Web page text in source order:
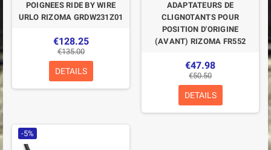
POIGNEES RIDE BY WIRE
URLO RIZOMA GRDW231Z01
€128.25
€135.00
DETAILS
ADAPTATEURS DE
CLIGNOTANTS POUR
POSITION D'ORIGINE
(AVANT) RIZOMA FR552
€47.98
€50.50
DETAILS
-5%